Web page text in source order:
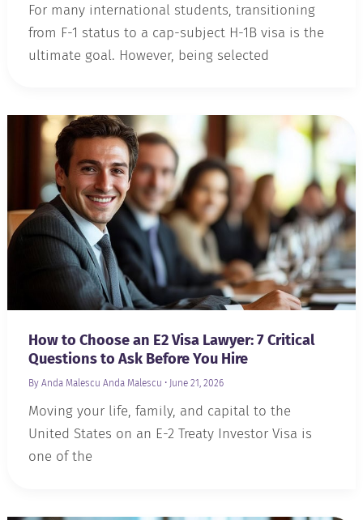
For many international students, transitioning
from F-1 status to a cap-subject H-1B visa is the
ultimate goal. However, being selected
How to Choose an E2 Visa Lawyer: 7 Critical
Questions to Ask Before You Hire
By Anda Malescu Anda Malescu • June 21, 2026
Moving your life, family, and capital to the
United States on an E-2 Treaty Investor Visa is
one of the